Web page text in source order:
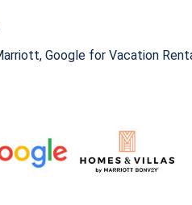
Google for Vacation